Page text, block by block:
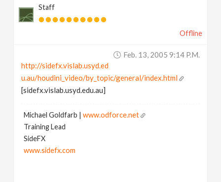
Staff
Offline
Feb. 13, 2005 9:14 P.m.
http://sidefx.vislab.usyd.ed
u.au/houdini_video/by_topic/general/index.html
[sidefx.vislab.usyd.edu.au]
Michael Goldfarb |www.odforce.net
Training Lead
SideFX
www.sidefx.com